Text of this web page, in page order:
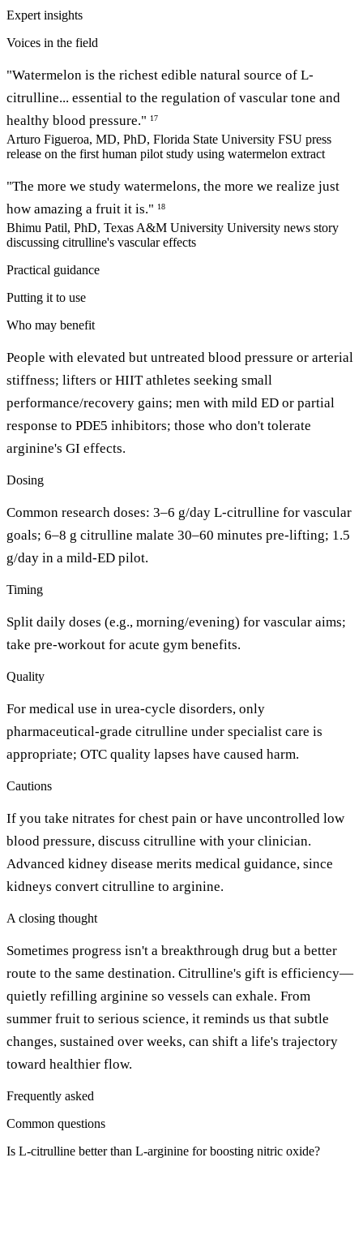
Expert insights
Voices in the field
"Watermelon is the richest edible natural source of L-
citrulline... essential to the regulation of vascular tone and
healthy blood pressure." 17
Arturo Figueroa, MD, PhD, Florida State University FSU press
release on the first human pilot study using watermelon extract
"The more we study watermelons, the more we realize just
how amazing a fruit it is." 18
Bhimu Patil, PhD, Texas A&M University University news story
discussing citrulline's vascular effects
Practical guidance
Putting it to use
Who may benefit
People with elevated but untreated blood pressure or arterial
stiffness; lifters or HIIT athletes seeking small
performance/recovery gains; men with mild ED or partial
response to PDE5 inhibitors; those who don't tolerate
arginine's GI effects.
Dosing
Common research doses: 3–6 g/day L-citrulline for vascular
goals; 6–8 g citrulline malate 30–60 minutes pre-lifting; 1.5
g/day in a mild-ED pilot.
Timing
Split daily doses (e.g., morning/evening) for vascular aims;
take pre-workout for acute gym benefits.
Quality
For medical use in urea-cycle disorders, only
pharmaceutical-grade citrulline under specialist care is
appropriate; OTC quality lapses have caused harm.
Cautions
If you take nitrates for chest pain or have uncontrolled low
blood pressure, discuss citrulline with your clinician.
Advanced kidney disease merits medical guidance, since
kidneys convert citrulline to arginine.
A closing thought
Sometimes progress isn't a breakthrough drug but a better
route to the same destination. Citrulline's gift is efficiency—
quietly refilling arginine so vessels can exhale. From
summer fruit to serious science, it reminds us that subtle
changes, sustained over weeks, can shift a life's trajectory
toward healthier flow.
Frequently asked
Common questions
Is L-citrulline better than L-arginine for boosting nitric oxide?